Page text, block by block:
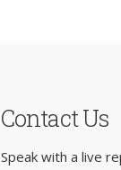
Contact Us
Speak with a live